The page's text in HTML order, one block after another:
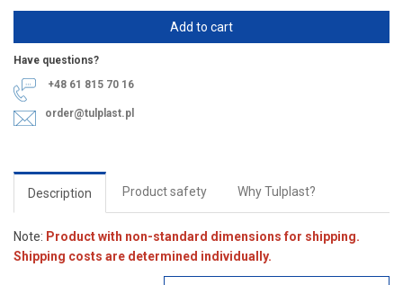
Add to cart
Have questions?
+48 61 815 70 16
order@tulplast.pl
Description Product safety Why Tulplast?
Note: Product with non-standard dimensions for shipping.
Shipping costs are determined individually.